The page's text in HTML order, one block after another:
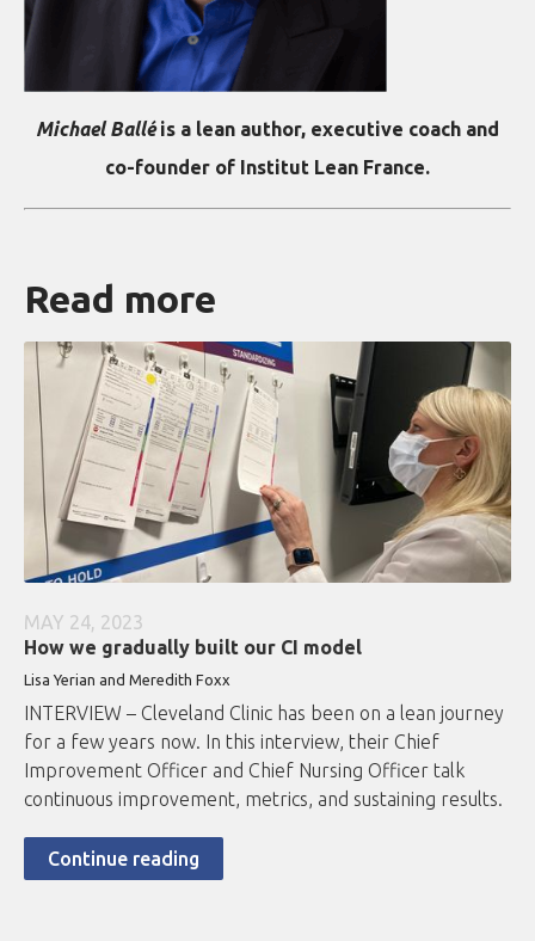
Michael Balléis a lean author, executive coach and
co-founder of Institut Lean France.
Read more
MAY 24, 2023
How we gradually built our CI model
Lisa Yerian and Meredith Foxx
INTERVIEW – Cleveland Clinic has been on a lean journey
for a few years now. In this interview, their Chief
Improvement Officer and Chief Nursing Officer talk
continuous improvement, metrics, and sustaining results.
Continue reading